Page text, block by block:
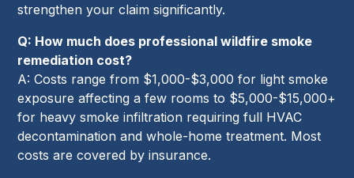
strengthen your claim significantly.
Q: How much does professional wildfire smoke
remediation cost?
A: Costs range from $1,000-$3,000 for light smoke
exposure affecting a few rooms to $5,000-$15,000+
for heavy smoke infiltration requiring full HVAC
decontamination and whole-home treatment. Most
costs are covered by insurance.